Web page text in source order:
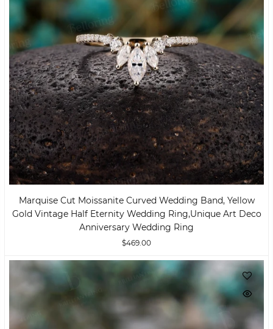
Marquise Cut Moissanite Curved Wedding Band, Yellow
Gold Vintage Half Eternity Wedding Ring,unique Art Deco
Anniversary Wedding Ring
$469.00